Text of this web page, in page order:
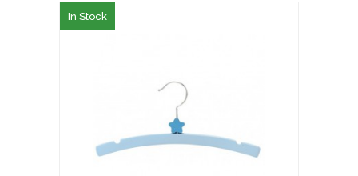
In Stock